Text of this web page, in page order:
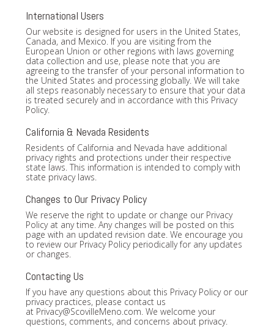
International Users
Our website is designed for users in the United States,
Canada, and Mexico. If you are visiting from the
European Union or other regions with laws governing
data collection and use, please note that you are
agreeing to the transfer of your personal information to
the United States and processing globally. We will take
all steps reasonably necessary to ensure that your data
is treated securely and in accordance with this Privacy
Policy.
California & Nevada Residents
Residents of California and Nevada have additional
privacy rights and protections under their respective
state laws. This information is intended to comply with
state privacy laws.
Changes to Our Privacy Policy
We reserve the right to update or change our Privacy
Policy at any time. Any changes will be posted on this
page with an updated revision date. We encourage you
to review our Privacy Policy periodically for any updates
or changes.
Contacting Us
If you have any questions about this Privacy Policy or our
privacy practices, please contact us
at Privacy@ScovilleMeno.com. We welcome your
questions, comments, and concerns about privacy.